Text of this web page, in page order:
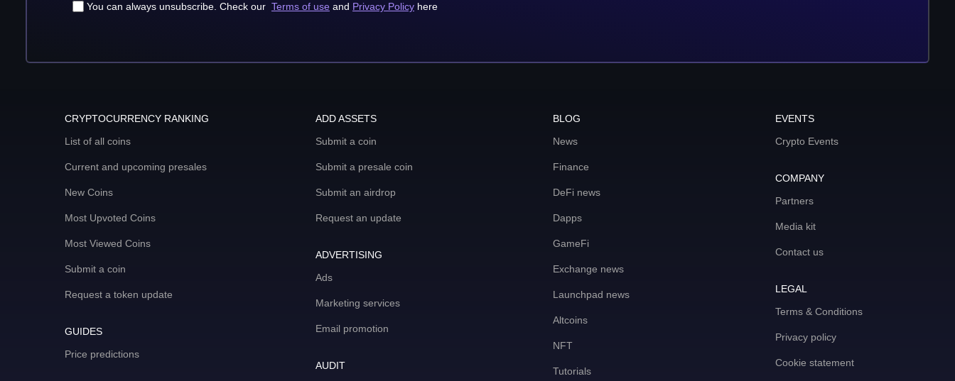
You can always unsubscribe. Check our Terms of use and Privacy Policy here
CRYPTOCURRENCY RANKING
List of all coins
Current and upcoming presales
New Coins
Most Upvoted Coins
Most Viewed Coins
Submit a coin
Request a token update
GUIDES
Price predictions
ADD ASSETS
Submit a coin
Submit a presale coin
Submit an airdrop
Request an update
ADVERTISING
Ads
Marketing services
Email promotion
AUDIT
BLOG
News
Finance
DeFi news
Dapps
GameFi
Exchange news
Launchpad news
Altcoins
NFT
Tutorials
EVENTS
Crypto Events
COMPANY
Partners
Media kit
Contact us
LEGAL
Terms & Conditions
Privacy policy
Cookie statement